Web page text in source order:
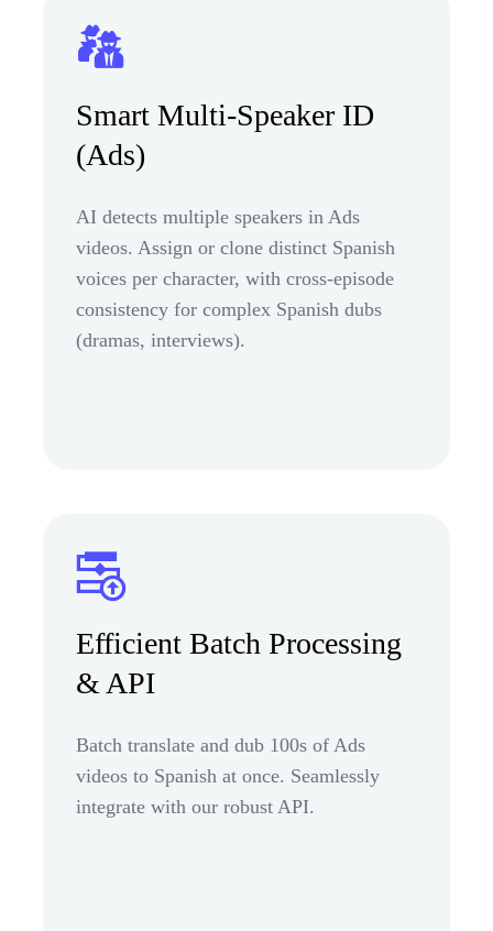
Smart Multi-Speaker ID
(Ads)
AI detects multiple speakers in Ads
videos. Assign or clone distinct Spanish
voices per character, with cross-episode
consistency for complex Spanish dubs
(dramas, interviews).
Efficient Batch Processing
& API
Batch translate and dub 100s of Ads
videos to Spanish at once. Seamlessly
integrate with our robust API.